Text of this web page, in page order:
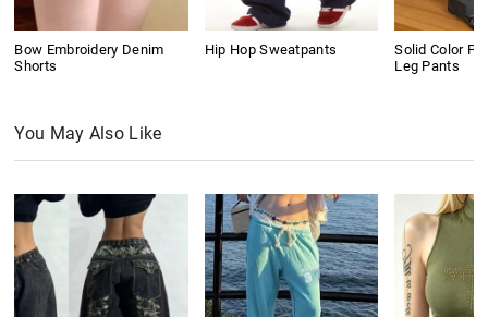
Bow Embroidery Denim
Shorts
Hip Hop Sweatpants
Solid Color
Leg Pants
You May Also Like